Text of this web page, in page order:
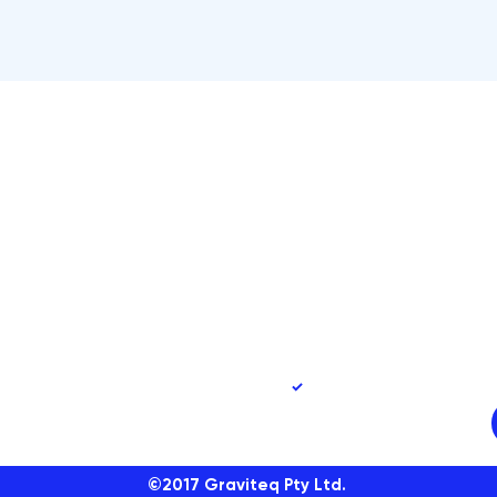
©2017 Graviteq Pty Ltd.